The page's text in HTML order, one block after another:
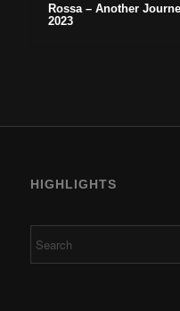
Rossa – Another
2023
HIGHLIGHTS